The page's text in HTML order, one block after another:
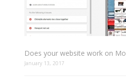
Does your website work on
January 13, 2017